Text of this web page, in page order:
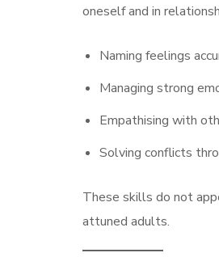
oneself and in
Naming feelings
Managing strong
Empathising with
Solving conflicts
These skills do not
attuned adults.